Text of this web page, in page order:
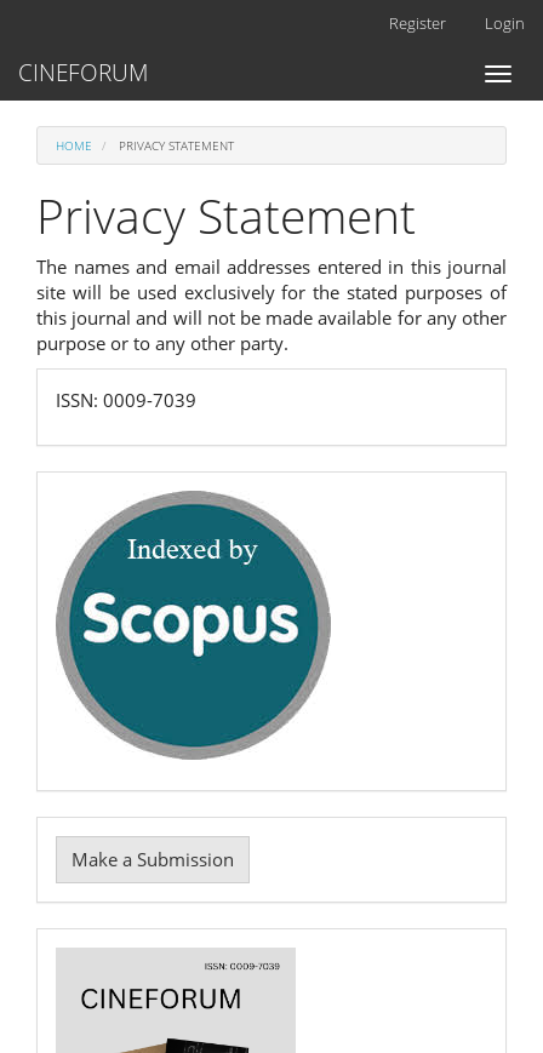
Main
Content
Register Login
Toggle
CINEFORUM
HOME PRIVACY STATEMENT
Privacy Statement
The names and email addresses entered in this journal
site will be used exclusively for the stated purposes of
this journal and will not be made available for any other
purpose or to any other party.
ISSN:
0009-
7039
ISSN: 0009-7039
scopus
Make
a
Submission
Make a Submission
Cover